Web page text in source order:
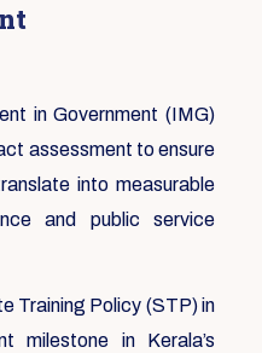
in Government (IMG)
assessment to ensure
into measurable
and public service
Training Policy (STP) in
milestone in Kerala’s